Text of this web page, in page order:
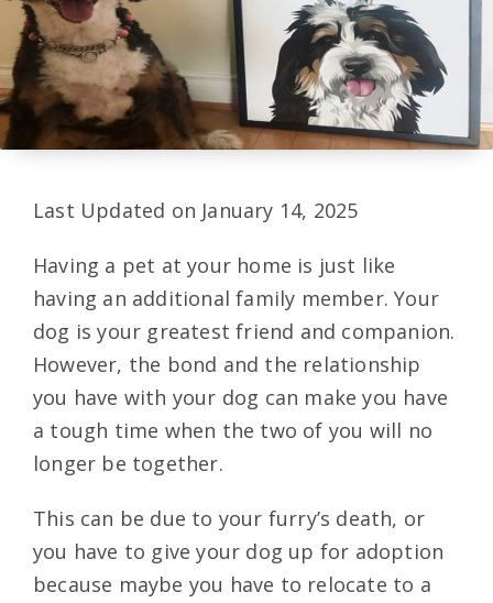
Last Updated on January 14, 2025
Having a pet at your home is just like
having an additional family member. Your
dog is your greatest friend and companion.
However, the bond and the relationship
you have with your dog can make you have
a tough time when the two of you will no
longer be together.
This can be due to your furry’s death, or
you have to give your dog up for adoption
because maybe you have to relocate to a